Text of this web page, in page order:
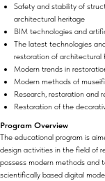
Safety and stability of
architectural heritage
BIM technologies and
The latest technologies
restoration of architectural
Modern trends in
Modern methods of
Research, restoration and
Restoration of the
Program Overview
The educational program is
design activities in the field of
possess modern methods and
scientifically based digital